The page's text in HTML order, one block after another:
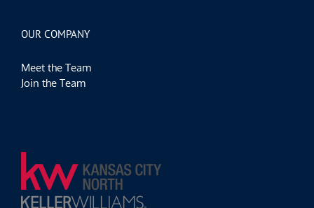
OUR COMPANY
Meet the Team
Join the Team